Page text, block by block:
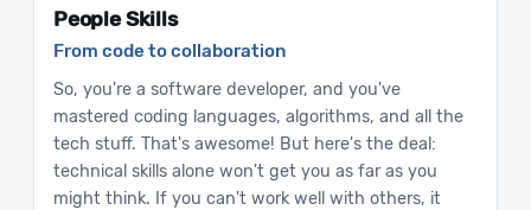
People Skills
From code to collaboration
So, you're a software developer, and you've
mastered coding languages, algorithms, and all the
tech stuff. That's awesome! But here's the deal:
technical skills alone won't get you as far as you
might think. If you can't work well with others, it